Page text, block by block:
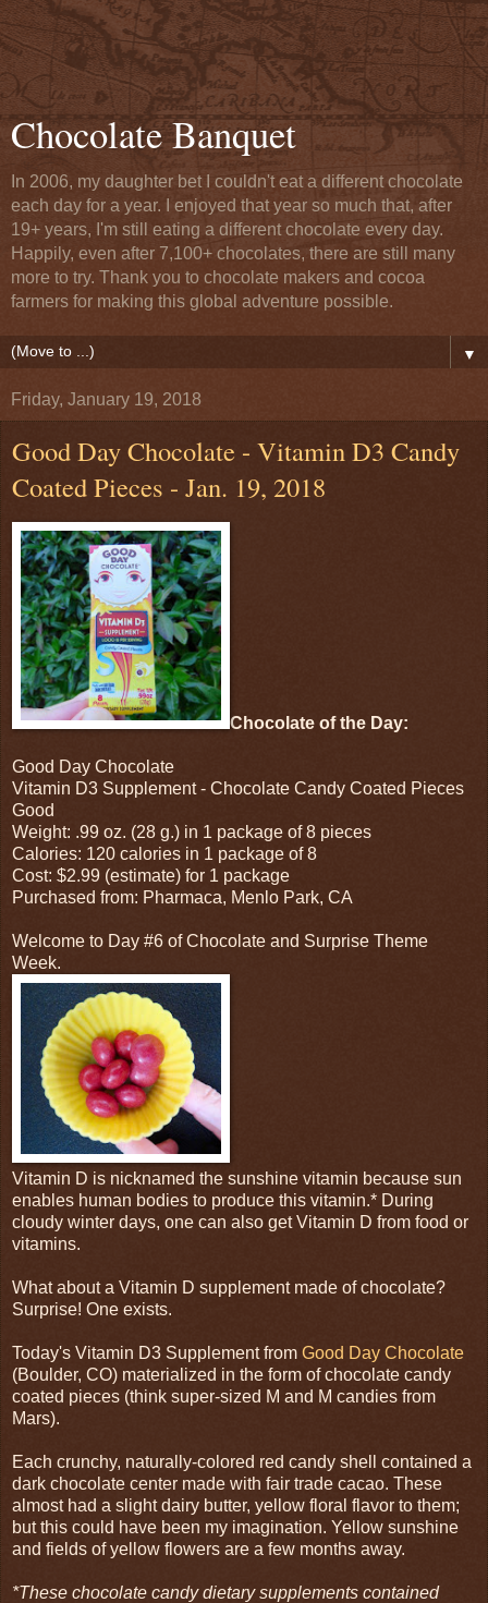
Chocolate Banquet
In 2006, my daughter bet I couldn't eat a different chocolate
each day for a year. I enjoyed that year so much that, after
19+ years, I'm still eating a different chocolate every day.
Happily, even after 7,100+ chocolates, there are still many
more to try. Thank you to chocolate makers and cocoa
farmers for making this global adventure possible.
▼
Friday, January 19, 2018
Good Day Chocolate - Vitamin D3 Candy
Coated Pieces - Jan. 19, 2018
Chocolate of the Day:
Good Day Chocolate
Vitamin D3 Supplement - Chocolate Candy Coated Pieces
Good
Weight: .99 oz. (28 g.) in 1 package of 8 pieces
Calories: 120 calories in 1 package of 8
Cost: $2.99 (estimate) for 1 package
Purchased from: Pharmaca, Menlo Park, CA
Welcome to Day #6 of Chocolate and Surprise Theme
Week.
Vitamin D is nicknamed the sunshine vitamin because sun
enables human bodies to produce this vitamin.* During
cloudy winter days, one can also get Vitamin D from food or
vitamins.
What about a Vitamin D supplement made of chocolate?
Surprise! One exists.
Today's Vitamin D3 Supplement from Good Day Chocolate
(Boulder, CO) materialized in the form of chocolate candy
coated pieces (think super-sized M and M candies from
Mars).
Each crunchy, naturally-colored red candy shell contained a
dark chocolate center made with fair trade cacao. These
almost had a slight dairy butter, yellow floral flavor to them;
but this could have been my imagination. Yellow sunshine
and fields of yellow flowers are a few months away.
*These chocolate candy dietary supplements contained